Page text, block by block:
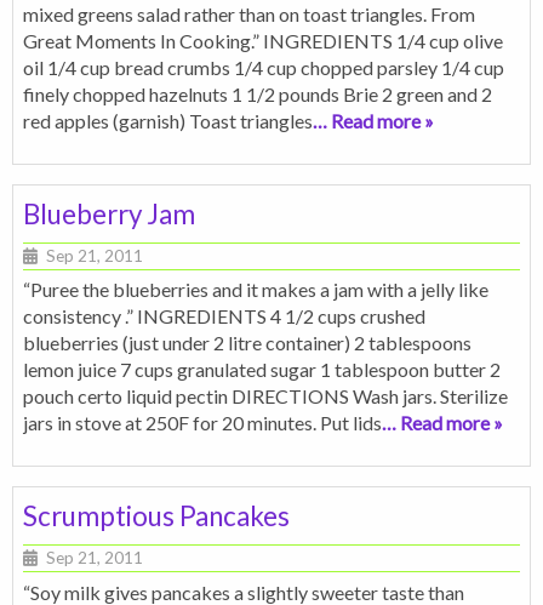
mixed greens salad rather than on toast triangles. From
Great Moments In Cooking.” INGREDIENTS 1/4 cup olive
oil 1/4 cup bread crumbs 1/4 cup chopped parsley 1/4 cup
finely chopped hazelnuts 1 1/2 pounds Brie 2 green and 2
red apples (garnish) Toast triangles… Read more »
Blueberry Jam
Sep 21, 2011
“Puree the blueberries and it makes a jam with a jelly like
consistency .” INGREDIENTS 4 1/2 cups crushed
blueberries (just under 2 litre container) 2 tablespoons
lemon juice 7 cups granulated sugar 1 tablespoon butter 2
pouch certo liquid pectin DIRECTIONS Wash jars. Sterilize
jars in stove at 250F for 20 minutes. Put lids… Read more »
Scrumptious Pancakes
Sep 21, 2011
“Soy milk gives pancakes a slightly sweeter taste than